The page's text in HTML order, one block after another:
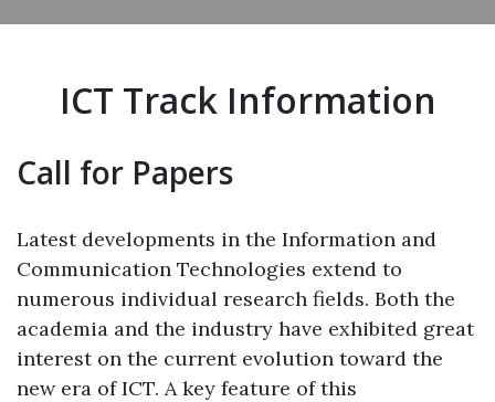
ICT Track Information
Call for Papers
Latest developments in the Information and
Communication Technologies extend to
numerous individual research fields. Both the
academia and the industry have exhibited great
interest on the current evolution toward the
new era of ICT. A key feature of this